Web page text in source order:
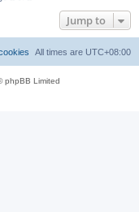
Jump to
All times are UTC+08:00
phpBB Limited